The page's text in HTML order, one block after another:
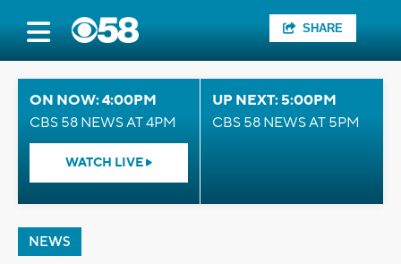
SHARE
ON NOW: 4:00PM
CBS 58 NEWS AT 4PM
WATCH LIVE
UP NEXT: 5:00PM
CBS 58 NEWS AT 5PM
NEWS